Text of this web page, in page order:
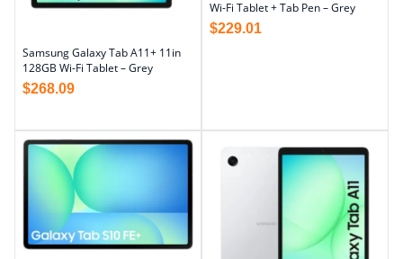
Samsung Galaxy Tab A11+ 11in
128GB Wi-Fi Tablet – Grey
$268.09
Wi-Fi Tablet + Tab Pen – Grey
$229.01